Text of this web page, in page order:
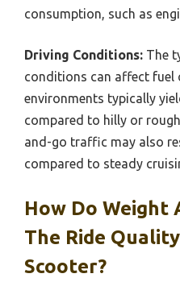
consumption, such as
Driving Conditions: The
conditions can affect fuel
environments typically
compared to hilly or
and-go traffic may also
compared to steady
How Do Weight
The Ride
Scooter?